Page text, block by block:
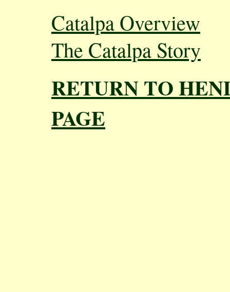
Catalpa Overview
The Catalpa Story
RETURN TO
PAGE